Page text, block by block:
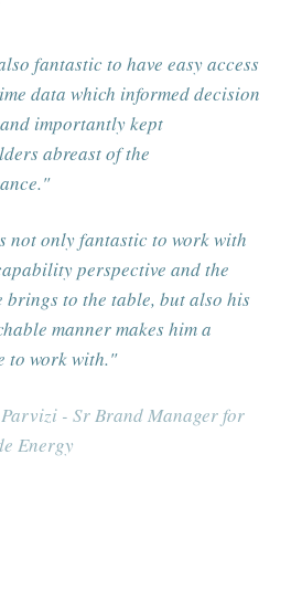
fantastic to have easy access
data which informed decision
importantly kept
abreast of the
not only fantastic to work with
perspective and the
brings to the table, but also his
manner makes him a
to work with."
- Sr Brand Manager for
Energy